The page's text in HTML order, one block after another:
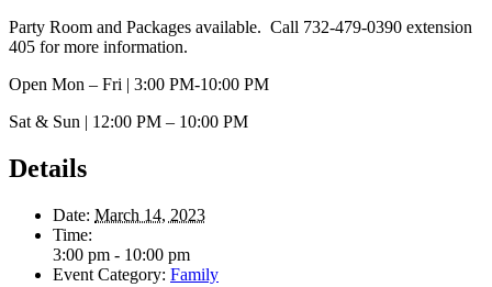
Party Room and Packages available. Call 732-479-0390 extension
405 for more information.
Open Mon – Fri | 3:00 PM-10:00 PM
Sat & Sun | 12:00 PM – 10:00 PM
Details
Date: March 14, 2023
Time:
3:00 pm - 10:00 pm
Event Category: Family